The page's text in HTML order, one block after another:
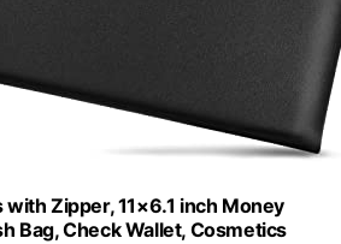
with Zipper, 11×6.1 inch Money
Bag, Check Wallet, Cosmetics